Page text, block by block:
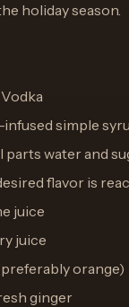
holiday season.
simple
parts water and
flavor is
juice
juice
orange)
ginger